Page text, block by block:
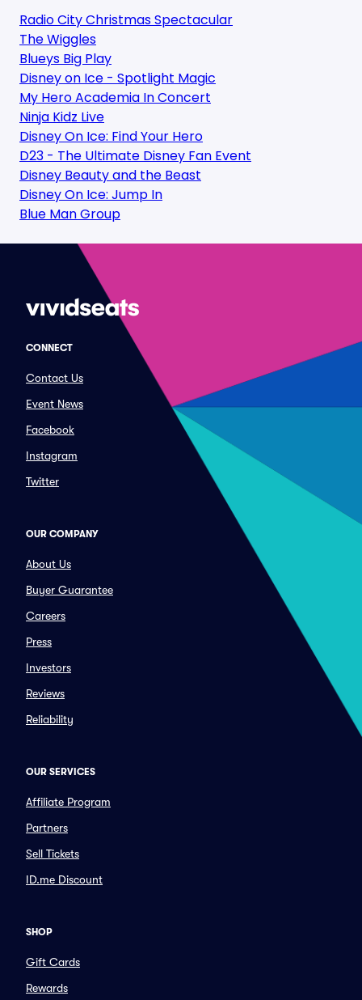
Radio City Christmas Spectacular
The Wiggles
Blueys Big Play
Disney on Ice - Spotlight Magic
My Hero Academia In Concert
Ninja Kidz Live
Disney On Ice: Find Your Hero
D23 - The Ultimate Disney Fan Event
Disney Beauty and the Beast
Disney On Ice: Jump In
Blue Man Group
CONNECT
Contact Us
Event News
Facebook
Instagram
Twitter
OUR COMPANY
About Us
Buyer Guarantee
Careers
Press
Investors
Reviews
Reliability
OUR SERVICES
Affiliate Program
Partners
Sell Tickets
ID.me Discount
SHOP
Gift Cards
Rewards